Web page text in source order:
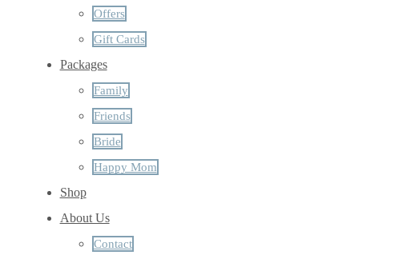
Offers
Gift Cards
Packages
Family
Friends
Bride
Happy Mom
Shop
About Us
Contact